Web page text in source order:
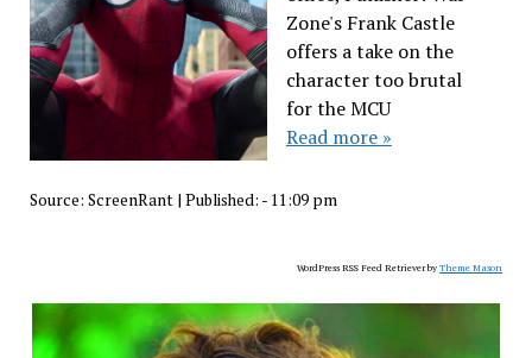
Zone's Frank Castle
offers a take on the
character too brutal
for the MCU
Read more »
Source: ScreenRant| Published: - 11:09 pm
WordPress RSS Feed Retriever byTheme Mason